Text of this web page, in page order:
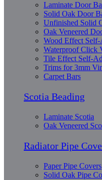
Laminate Door
Solid Oak Door
Unfinished Solid
Oak Veneered
Wood Effect
Waterproof Click
Tile Effect Self-
Trims for 3mm
Carpet Bars
Scotia Beading
Laminate Scotia
Oak Veneered
Radiator Pipe
Paper Pipe Covers
Solid Oak Pipe